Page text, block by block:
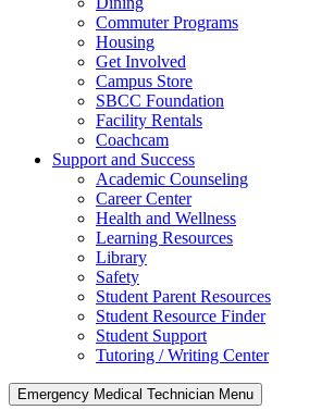
Commuter Programs
Housing
Get Involved
Campus Store
SBCC Foundation
Facility Rentals
Coachcam
Support and Success
Academic Counseling
Career Center
Health and Wellness
Learning Resources
Library
Safety
Student Parent Resources
Student Resource Finder
Student Support
Tutoring / Writing Center
Emergency Medical Technician Menu